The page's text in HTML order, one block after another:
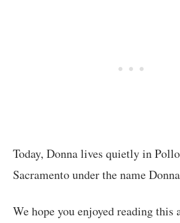
Today, Donna lives quietly in
Sacramento under the name
We hope you enjoyed reading this